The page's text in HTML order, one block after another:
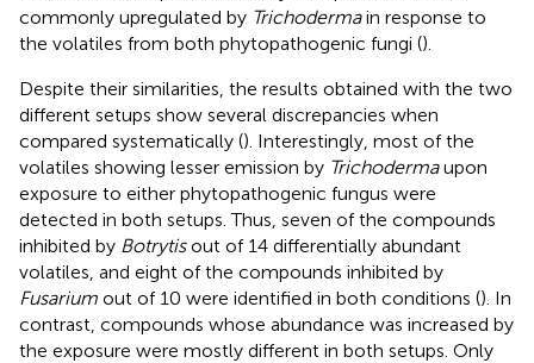
commonly upregulated by Trichodermain response to
the volatiles from both phytopathogenic fungi ().
Despite their similarities, the results obtained with the two
different setups show several discrepancies when
compared systematically (). Interestingly, most of the
volatiles showing lesser emission by Trichodermaupon
exposure to either phytopathogenic fungus were
detected in both setups. Thus, seven of the compounds
inhibited by Botrytisout of 14 differentially abundant
volatiles, and eight of the compounds inhibited by
Fusarium out of 10 were identified in both conditions (). In
contrast, compounds whose abundance was increased by
the exposure were mostly different in both setups. Only